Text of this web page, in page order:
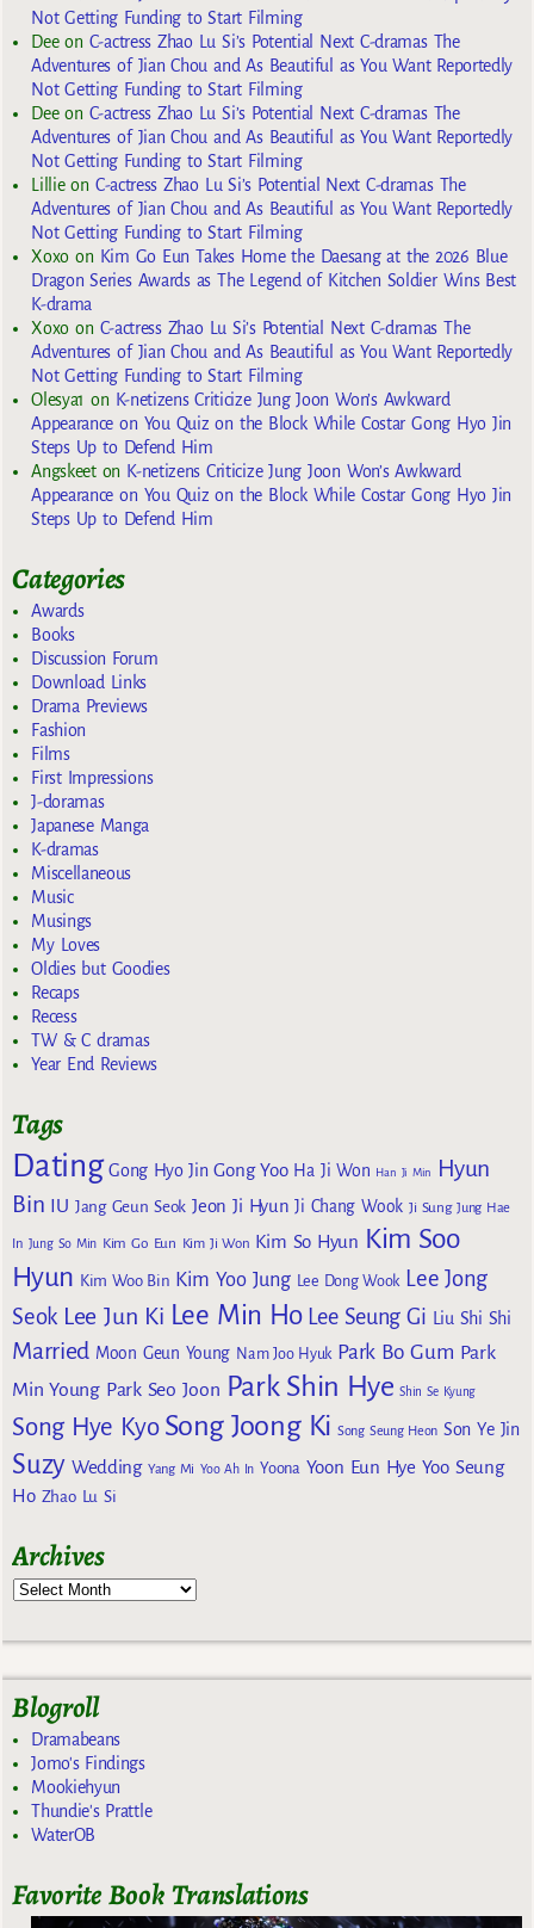
Not Getting Funding to Start Filming
Deeon C-actress Zhao Lu Si’s Potential Next C-dramas The
Adventures of Jian Chou and As Beautiful as You Want Reportedly
Not Getting Funding to Start Filming
Deeon C-actress Zhao Lu Si’s Potential Next C-dramas The
Adventures of Jian Chou and As Beautiful as You Want Reportedly
Not Getting Funding to Start Filming
Lillieon C-actress Zhao Lu Si’s Potential Next C-dramas The
Adventures of Jian Chou and As Beautiful as You Want Reportedly
Not Getting Funding to Start Filming
Xoxoon Kim Go Eun Takes Home the Daesang at the 2026 Blue
Dragon Series Awards as The Legend of Kitchen Soldier Wins Best
K-drama
Xoxoon C-actress Zhao Lu Si’s Potential Next C-dramas The
Adventures of Jian Chou and As Beautiful as You Want Reportedly
Not Getting Funding to Start Filming
Olesya1 on K-netizens Criticize Jung Joon Won’s Awkward
Appearance on You Quiz on the Block While Costar Gong Hyo Jin
Steps Up to Defend Him
Angskeeton K-netizens Criticize Jung Joon Won’s Awkward
Appearance on You Quiz on the Block While Costar Gong Hyo Jin
Steps Up to Defend Him
Categories
Awards
Books
Discussion Forum
Download Links
Drama Previews
Fashion
Films
First Impressions
J-doramas
Japanese Manga
K-dramas
Miscellaneous
Music
Musings
My Loves
Oldies but Goodies
Recaps
Recess
TW & C dramas
Year End Reviews
Tags
Dating Gong Hyo Jin Gong Yoo Ha Ji Won Han Ji Min
Hyun
Bin
IU Jang Geun Seok Jeon Ji Hyun Ji Chang Wook Ji Sung Jung Hae
In Jung So Min Kim Go Eun Kim Ji Won Kim So Hyun Kim Soo
Hyun Kim Woo Bin Kim Yoo Jung Lee Dong Wook Lee Jong
Seok Lee Jun Ki Lee Min Ho Lee Seung Gi Liu Shi Shi
Married Moon Geun Young Nam Joo Hyuk Park Bo Gum Park
Min Young Park Seo Joon Park Shin Hye Shin Se Kyung
Song Hye Kyo Song Joong Ki Song Seung Heon Son Ye Jin
Suzy Wedding Yang Mi Yoo Ah In Yoona Yoon Eun Hye Yoo Seung
Ho Zhao Lu Si
Archives
Blogroll
Dramabeans
Jomo's Findings
Mookiehyun
Thundie's Prattle
WaterOB
Favorite Book Translations